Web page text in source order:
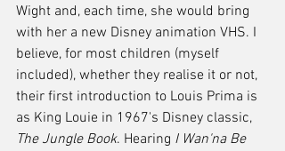
Wight and, each time, she would bring
with her a new Disney animation VHS. I
believe, for most children (myself
included), whether they realise it or not,
their first introduction to Louis Prima is
as King Louie in 1967's Disney classic,
The Jungle Book. Hearing I Wan'na Be